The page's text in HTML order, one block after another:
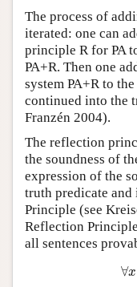
The process of
iterated: one can
principle R for PA
PA+R. Then one
system PA+R to
continued into the
Franzén 2004).
The reflection
the soundness of
expression of the
truth predicate
Principle (see
Reflection
all sentences
∀x
∀